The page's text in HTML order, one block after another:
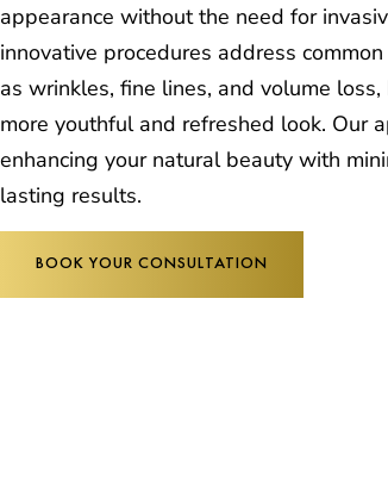
appearance without the need for
innovative procedures address
as wrinkles, fine lines, and volume
more youthful and refreshed look. Our
enhancing your natural beauty with
lasting results.
BOOK YOUR CONSULTATION